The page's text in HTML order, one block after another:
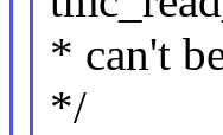
* can't
*/